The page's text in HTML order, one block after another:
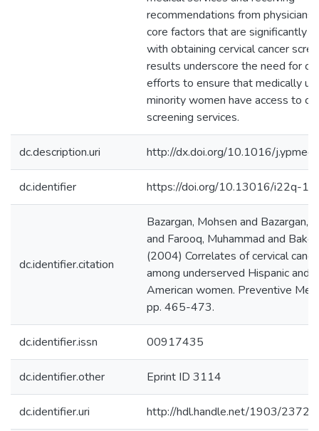
recommendations from physicians
core factors that are significantly
with obtaining cervical cancer
results underscore the need for
efforts to ensure that medically
minority women have access to
screening services.
dc.description.uri http://dx.doi.org/10.1016/
dc.identifier https://doi.org/10.13016/i22q-
dc.identifier.citation
Bazargan, Mohsen and Bazargan,
and Farooq, Muhammad and
(2004) Correlates of cervical
among underserved Hispanic and
American women. Preventive
pp. 465-473.
dc.identifier.issn 00917435
dc.identifier.other Eprint ID 3114
dc.identifier.uri http://hdl.handle.net/1903/23727